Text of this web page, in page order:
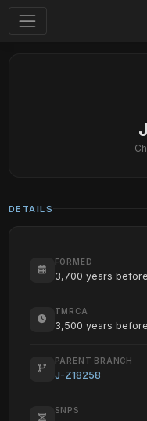
DETAILS
FORMED
3,700 years
TMRCA
3,500 years
PARENT BRANCH
J-Z18258
SNPS